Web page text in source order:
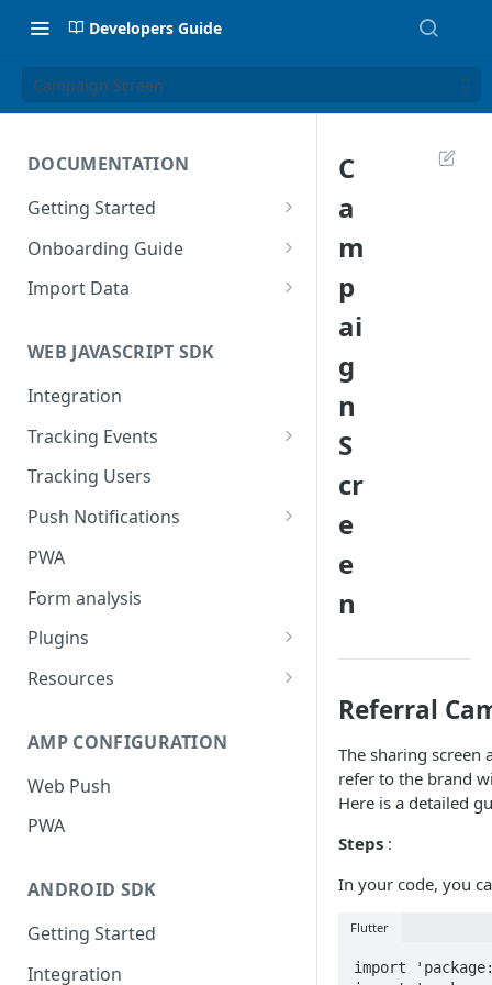
Developers Guide
Campaign Screen
DOCUMENTATION
Getting Started
Introduction
Tracking Methods
Export Users & Events
Via SFTP
Via AWS S3
Onboarding Guide
Platform Setup
Tracking Plan Implementation
Prepare your marketing
channels
Tool Adoption
Import Data
Import Event Data
Via SFTP
Via S3
WEB JAVASCRIPT SDK
Integration
Tracking Events
Global Attributes
Tracking Users
Push Notifications
Safari Web Push Certificate
Web Push - Additional Settings
PWA
Form analysis
Plugins
Shopify
Magento
WIX
WordPress
Resources
Asynchronous Scripts
Integration Code For Cookie
Option
Cookies
AMP CONFIGURATION
Web Push
PWA
ANDROID SDK
Getting Started
Integration
C
a
m
p
ai
g
n
S
cr
e
e
n
Referral
The sharing screen
refer to the brand
Here is a detailed
Steps :
In your code, you
Flutter
import